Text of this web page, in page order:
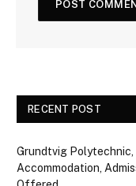
RECENT POST
Grundtvig Polytechnic,
Accommodation,